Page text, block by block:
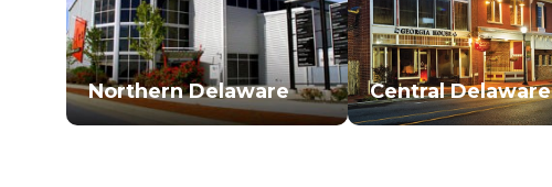
Northern Delaware Central Delaware